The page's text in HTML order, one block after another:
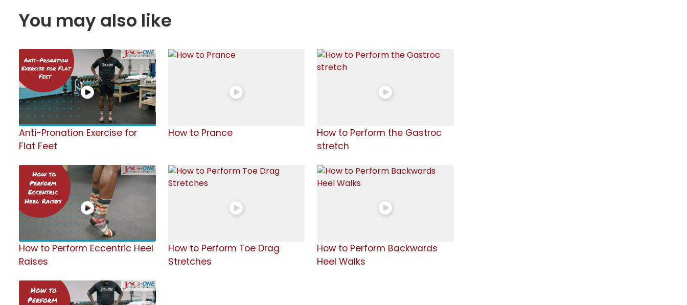
You may also like
Anti-Pronation Exercise for
Flat Feet
How to Prance
How to Perform the Gastroc
stretch
How to Perform Eccentric Heel
Raises
How to Perform Toe Drag
Stretches
How to Perform Backwards
Heel Walks